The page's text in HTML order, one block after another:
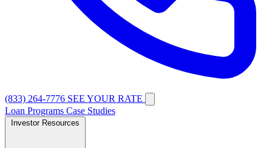
(833) 264-7776 SEE YOUR RATE
Loan Programs Case Studies